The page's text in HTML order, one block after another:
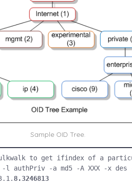
Sample OID Tree.
to get ifindex of a
-l authPriv -a md5 -A XXX -x des
8.3246813